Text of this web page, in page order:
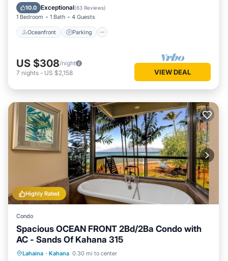
10.0 Exceptional(63 Reviews)
1 Bedroom 1 Bath 4 Guests
Oceanfront Parking
Ocean View
US $308/night
7 nights - US $2,158 VIEW DEAL
Highly Rated
Condo
Spacious OCEAN FRONT 2Bd/2Ba Condo with
AC - Sands Of Kahana 315
Lahaina · Kahana 0.30 mi to center
Oceanfront Hot Tub